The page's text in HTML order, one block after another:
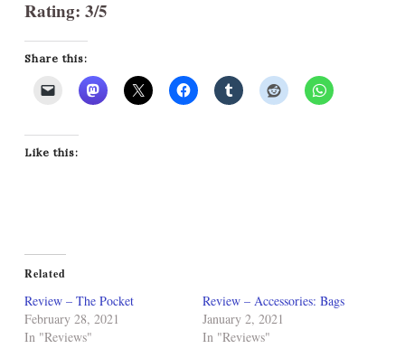
Rating: 3/5
Share this:
Like this:
Related
Review – The Pocket
February 28, 2021
In "Reviews"
Review – Accessories: Bags
January 2, 2021
In "Reviews"